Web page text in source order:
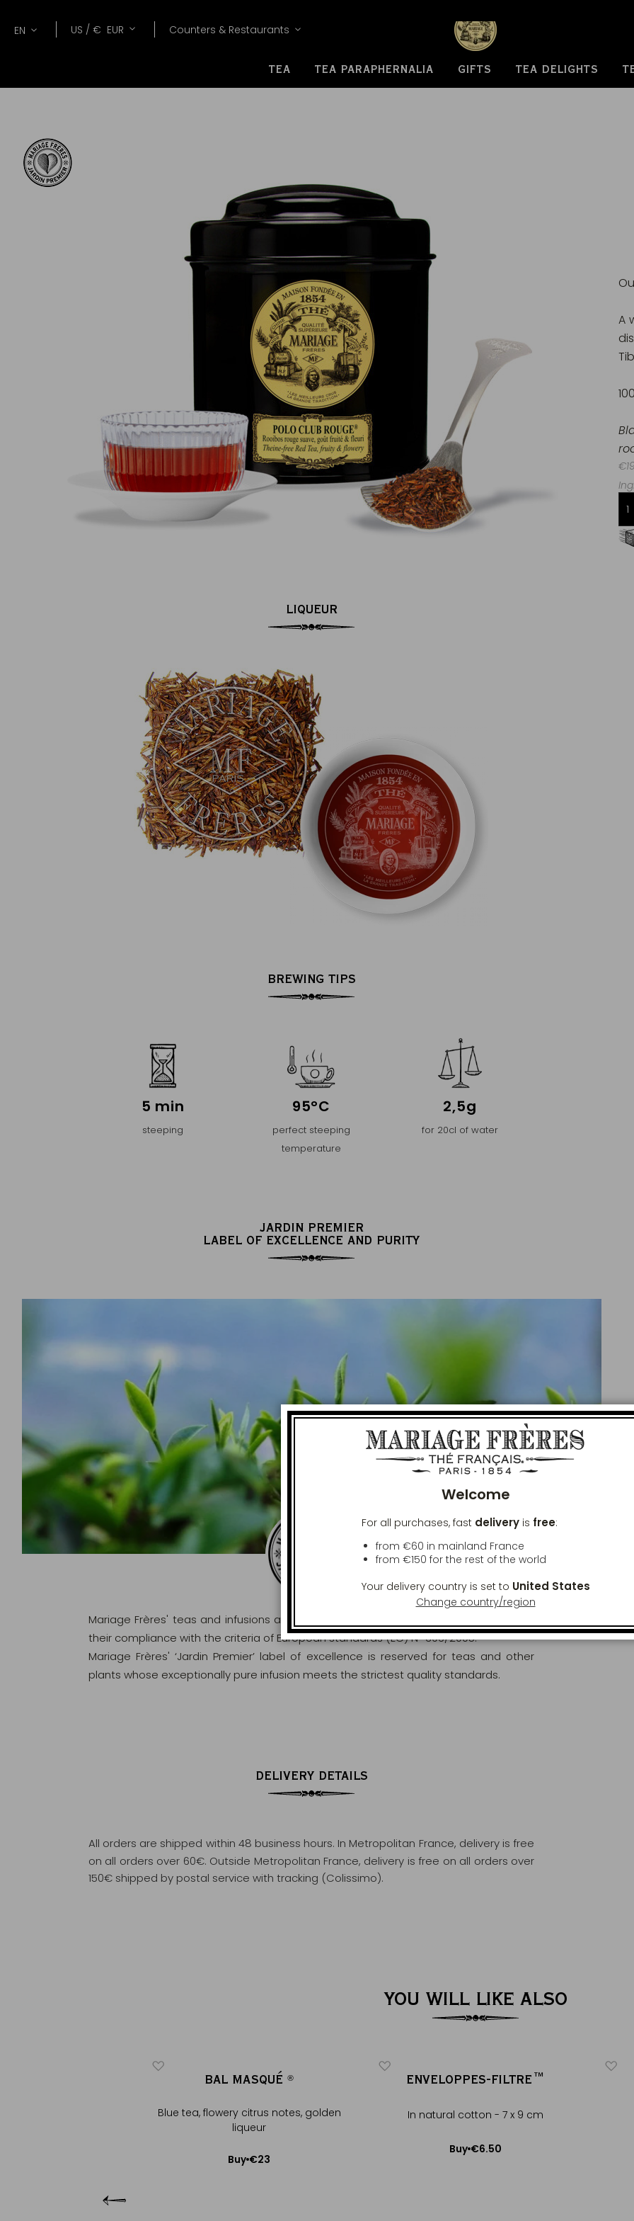
Lang
EN Currency
US / € EUR Counters & Restaurants
TEA TEA PARAPHERNALIA GIFTS TEA DELIGHTS
Free delivery starting from 60€
A
LIQUEUR
BREWING TIPS
5 min
steeping
95°C
perfect steeping
temperature
2,5g
for 20cl of water
JARDIN PREMIER
LABEL OF EXCELLENCE AND PURITY
Mariage Frères' teas and infusions are rigorously analysed and controlled to ensure
their compliance with the criteria of European standards (EC) N° 396/2005.
Mariage Frères' ‘Jardin Premier’ label of excellence is reserved for teas and other
plants whose exceptionally pure infusion meets the strictest quality standards.
DELIVERY DETAILS
All orders are shipped within 48 business hours. In Metropolitan France, delivery is free
on all orders over 60€. Outside Metropolitan France, delivery is free on all orders over
150€ shipped by postal service with tracking (Colissimo).
YOU WILL LIKE ALSO
BAL MASQUÉ ®
Blue tea, flowery citrus notes, golden
liqueur
Buy €23
ENVELOPPES-FILTRE™
In natural cotton - 7 x 9 cm
Buy €6.50
Welcome
For all purchases, fast deliveryis free:
from €60 in mainland France
from €150 for the rest of the world
Your delivery country is set to United States
Change country/region